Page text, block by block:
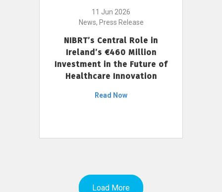
11 Jun 2026
News, Press Release
NIBRT’s Central Role in
Ireland’s €460 Million
Investment in the Future of
Healthcare Innovation
Read Now
Load More